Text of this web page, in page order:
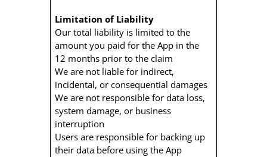
Limitation of Liability
Our total liability is limited to the
amount you paid for the App in the
12 months prior to the claim
We are not liable for indirect,
incidental, or consequential damages
We are not responsible for data loss,
system damage, or business
interruption
Users are responsible for backing up
their data before using the App